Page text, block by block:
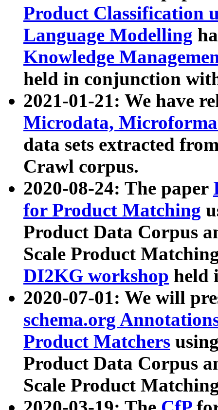
Product Classification
Language Modelling
Knowledge
held in conjunction
2021-01-21: We have
Microdata,
data sets extracted
Crawl corpus.
2020-08-24: The paper
for Product Matching
Product Data Corpus
Scale Product
DI2KG workshop held
2020-07-01: We will
schema.org
Product Matchers
Product Data Corpus
Scale Product